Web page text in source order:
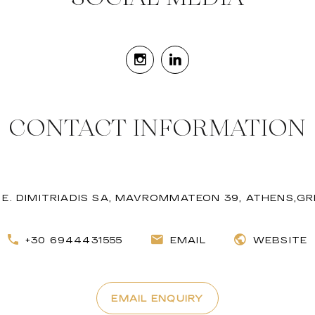
CONTACT INFORMATION
E. DIMITRIADIS SA, MAVROMMATEON 39,
+30 6944431555 EMAIL WEBSITE
EMAIL ENQUIRY